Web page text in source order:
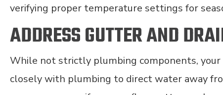
verifying proper temperature settings for
ADDRESS GUTTER AND
While not strictly plumbing components,
closely with plumbing to direct water away